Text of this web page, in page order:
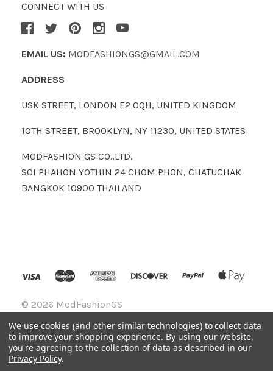
CONNECT WITH US
EMAIL US: MODFASHIONGS@GMAIL.COM
ADDRESS
USK STREET, LONDON E2 0QH, UNITED KINGDOM
10TH STREET, BROOKLYN, NY 11230, UNITED STATES
MODFASHION GS CO.,LTD.
SOI PHAHON YOTHIN 24 CHOM PHON, CHATUCHAK
BANGKOK 10900 THAILAND
© 2026 ModFashionGS
We use cookies (and other similar technologies) to collect data
to improve your shopping experience. By using our website,
you're agreeing to the collection of data as described in our
Privacy Policy.